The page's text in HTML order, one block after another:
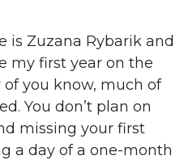
is Zuzana Rybarik and
my first year on the
you know, much of
You don’t plan on
missing your first
a day of a one-month